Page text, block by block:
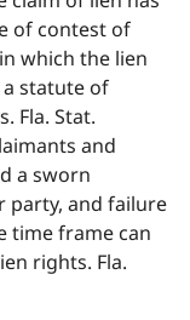
of contest of
which the lien
statute of
Fla. Stat.
and
a sworn
party, and failure
time frame can
rights. Fla.